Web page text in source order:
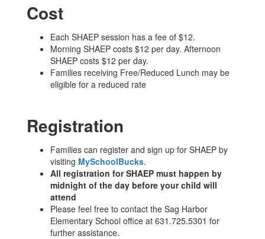
Cost
Each SHAEP session has a fee of $12.
Morning SHAEP costs $12 per day. Afternoon
SHAEP costs $12 per day.
Families receiving Free/Reduced Lunch may be
eligible for a reduced rate
Registration
Families can register and sign up for SHAEP by
visiting MySchoolBucks.
All registration for SHAEP must happen by
midnight of the day before your child will
attend
Please feel free to contact the Sag Harbor
Elementary School office at 631.725.5301 for
further assistance.